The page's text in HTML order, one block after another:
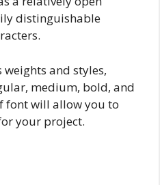
distinguishable
and styles,
medium, bold, and
font will allow you to
your project.